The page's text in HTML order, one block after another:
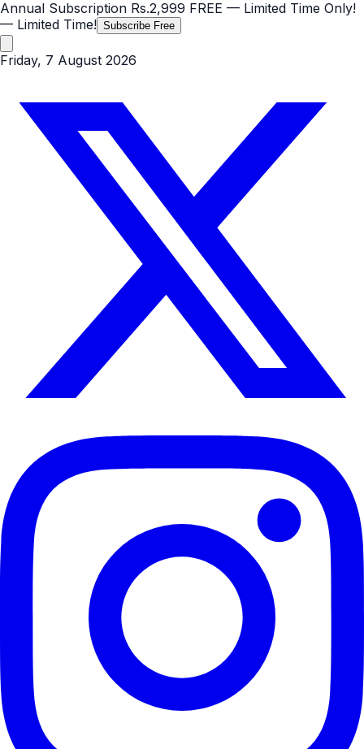
Annual Subscription Rs.2,999 FREE — Limited Time Only!
— Limited Time! Subscribe Free
Friday, 7 August 2026